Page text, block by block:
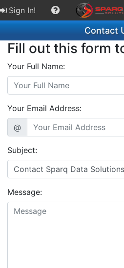
Sign In!
Contact
Fill out this form
Your Full Name:
Your Email Address:
@
Subject:
Message: